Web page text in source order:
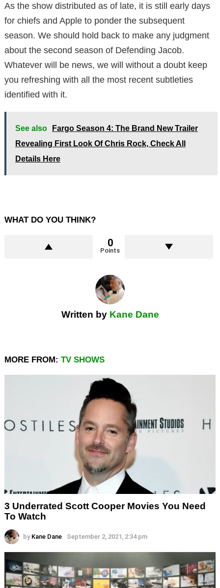
As the show distributed as of late, it is still early days
for chiefs and Apple to ponder the subsequent
season. We should hold back to make any judgment
about the second season of Defending Jacob.
Whatever will be news, we will without a doubt keep
you refreshing with all the most recent subtleties
identified with it.
See also
Fargo Season 4: The Brand New Trailer
Revealing First Look Of Chris Rock, Check All
Details Here
WHAT DO YOU THINK?
0
Points
Written by Kane Dane
MORE FROM: TV SHOWS
3 Underrated Scott Cooper Movies You Need
To Watch
by Kane Dane September 2, 2021, 2:34 pm